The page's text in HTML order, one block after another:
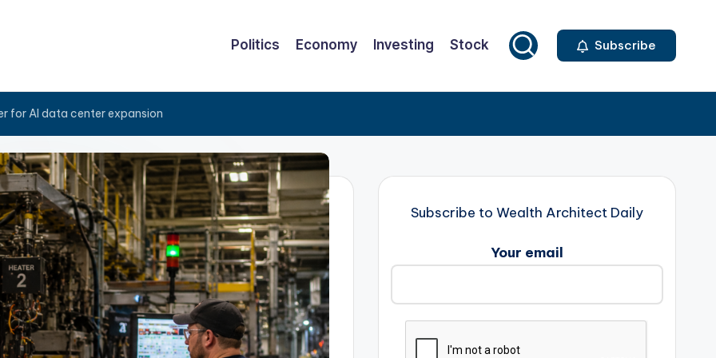
Politics Economy Investing Stock Subscribe
for AI data center expansion
Subscribe to Wealth Architect Daily
Your email